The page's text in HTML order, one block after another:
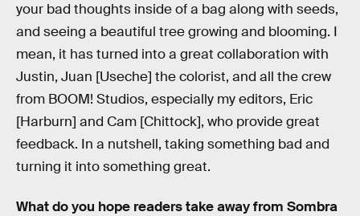
your bad thoughts inside of a bag along with seeds,
and seeing a beautiful tree growing and blooming. I
mean, it has turned into a great collaboration with
Justin, Juan [Useche] the colorist, and all the crew
from BOOM! Studios, especially my editors, Eric
[Harburn] and Cam [Chittock], who provide great
feedback. In a nutshell, taking something bad and
turning it into something great.
What do you hope readers take away from Sombra